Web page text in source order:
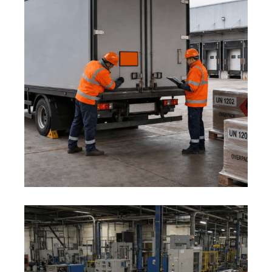
ADR AND DANGEROUS GOODS:
MID-YEAR LOGISTICS SAFETY
REVIEW